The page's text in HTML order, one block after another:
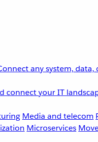
any system,
connect your IT
Media and telecom
Microservices